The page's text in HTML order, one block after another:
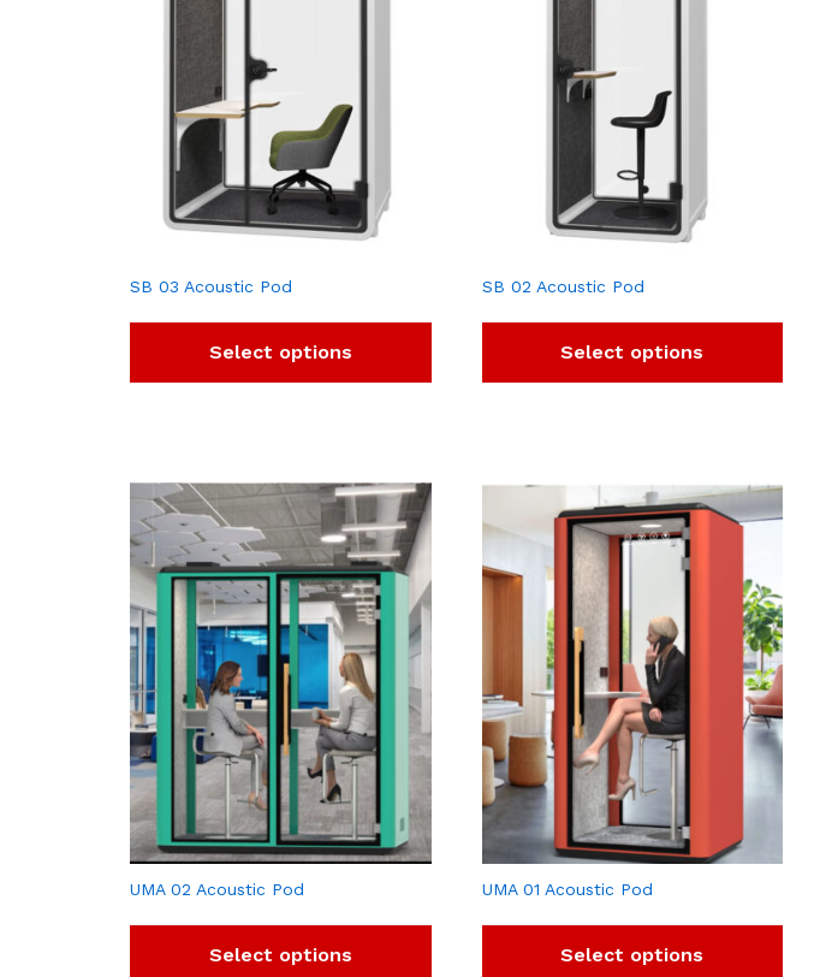
SB 03 Acoustic Pod
Select options
SB 02 Acoustic Pod
Select options
UMA 02 Acoustic Pod
Select options
UMA 01 Acoustic Pod
Select options